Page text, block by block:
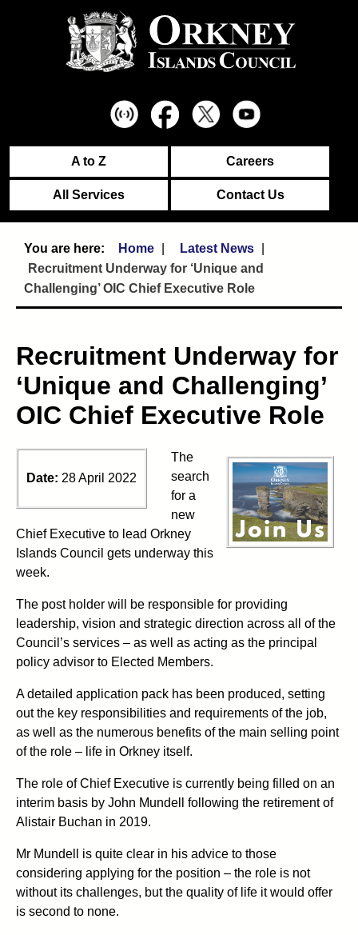
A to Z Careers
All Services Contact Us
Home
Latest News
Recruitment Underway for ‘Unique and
Challenging’ OIC Chief Executive Role
Recruitment Underway for
‘Unique and Challenging’
OIC Chief Executive Role
Date: 28 April 2022
The
search
for a
new
Chief Executive to lead Orkney
Islands Council gets underway this
week.
The post holder will be responsible for providing
leadership, vision and strategic direction across all of the
Council’s services – as well as acting as the principal
policy advisor to Elected Members.
A detailed application pack has been produced, setting
out the key responsibilities and requirements of the job,
as well as the numerous benefits of the main selling point
of the role – life in Orkney itself.
The role of Chief Executive is currently being filled on an
interim basis by John Mundell following the retirement of
Alistair Buchan in 2019.
Mr Mundell is quite clear in his advice to those
considering applying for the position – the role is not
without its challenges, but the quality of life it would offer
is second to none.